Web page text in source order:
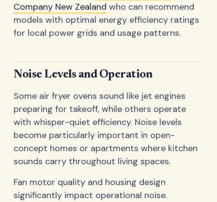
Company New Zealand who can recommend
models with optimal energy efficiency ratings
for local power grids and usage patterns.
Noise Levels and Operation
Some air fryer ovens sound like jet engines
preparing for takeoff, while others operate
with whisper-quiet efficiency. Noise levels
become particularly important in open-
concept homes or apartments where kitchen
sounds carry throughout living spaces.
Fan motor quality and housing design
significantly impact operational noise.